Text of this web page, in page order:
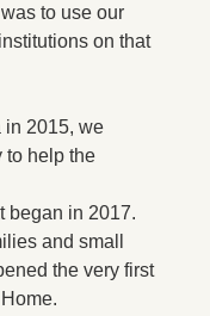
to use our
on that
in 2015, we
to help the
began in 2017.
and small
the very first